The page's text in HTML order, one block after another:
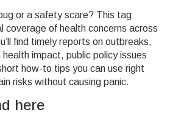
or a safety scare? This tag
coverage of health concerns across
find timely reports on outbreaks,
impact, public policy issues
how-to tips you can use right
risks without causing panic.
here